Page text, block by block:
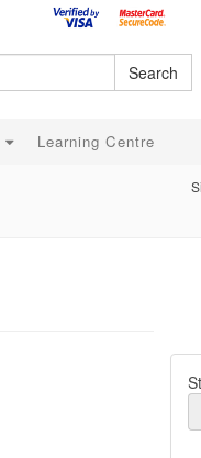
Search
Learning Centre